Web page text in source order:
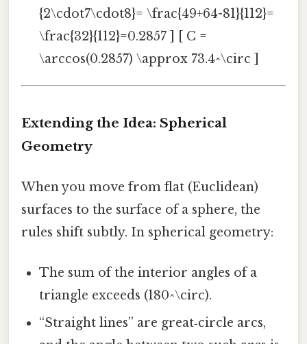
{2\cdot7\cdot8}= \frac{49+64-81}{112}=
\frac{32}{112}=0.2857 ] [ C =
\arccos(0.2857) \approx 73.4^\circ ]
Extending the Idea: Spherical
Geometry
When you move from flat (Euclidean)
surfaces to the surface of a sphere, the
rules shift subtly. In spherical geometry:
The sum of the interior angles of a
triangle exceeds (180^\circ).
“Straight lines” are great‑circle arcs,